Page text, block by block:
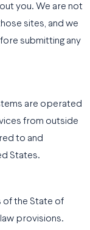
you. We are not
sites, and we
submitting any
are operated
from outside
to and
States.
of the State of
provisions.